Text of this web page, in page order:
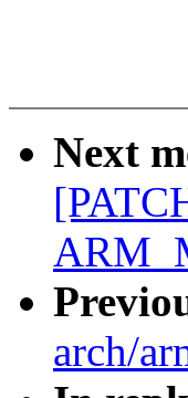
Next
arch/